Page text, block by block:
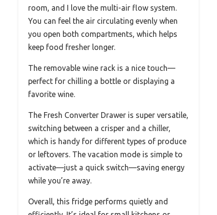
room, and I love the multi-air flow system.
You can feel the air circulating evenly when
you open both compartments, which helps
keep food fresher longer.
The removable wine rack is a nice touch—
perfect for chilling a bottle or displaying a
favorite wine.
The Fresh Converter Drawer is super versatile,
switching between a crisper and a chiller,
which is handy for different types of produce
or leftovers. The vacation mode is simple to
activate—just a quick switch—saving energy
while you’re away.
Overall, this fridge performs quietly and